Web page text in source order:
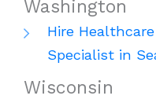
Washington
Hire
Specialist in
Wisconsin